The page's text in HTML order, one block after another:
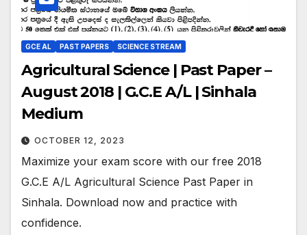
GCE AL PAST PAPERS SCIENCE STREAM
Agricultural Science | Past Paper –
August 2018 | G.C.E A/L | Sinhala
Medium
OCTOBER 12, 2023
Maximize your exam score with our free 2018
G.C.E A/L Agricultural Science Past Paper in
Sinhala. Download now and practice with
confidence.